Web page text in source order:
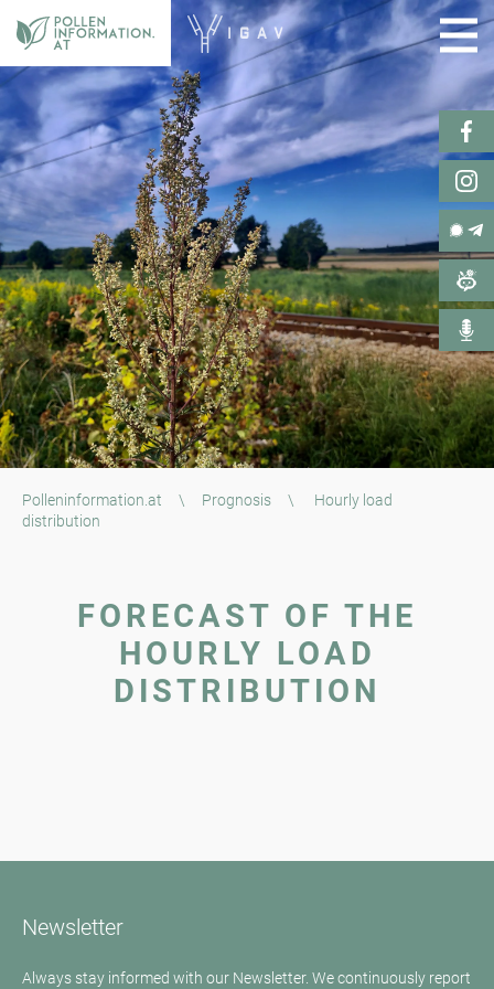
Polleninformation.at \ Prognosis \
Hourly load
distribution
FORECAST OF THE
HOURLY LOAD
DISTRIBUTION
Newsletter
Always stay informed with our Newsletter. We continuously report